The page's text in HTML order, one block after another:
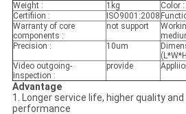
Weight : 1kg Color :
Certifiion :
ISO9001:2008
Warranty of core
components :
not support
Precision : 10um
Video outgoing-
inspection :
provide
Advantage
1. Longer service life, higher quality
performance